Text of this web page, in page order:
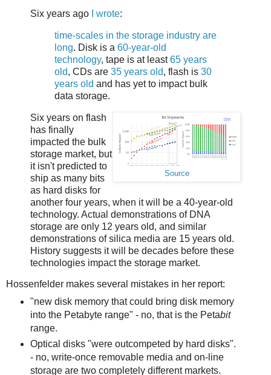
Six years ago I wrote:
time-scales in the storage industry are
long. Disk is a 60-year-old
technology, tape is at least65 years
old, CDs are 35 years old, flash is 30
years old and has yet to impact bulk
data storage.
Source
Six years on flash
has finally
impacted the bulk
storage market, but
it isn't predicted to
ship as many bits
as hard disks for
another four years, when it will be a 40-year-old
technology. Actual demonstrations of DNA
storage are only 12 years old, and similar
demonstrations of silica media are 15 years old.
History suggests it will be decades before these
technologies impact the storage market.
Hossenfelder makes several mistakes in her report:
"new disk memory that could bring disk memory
into the Petabyte range" - no, that is the Petabit
range.
Optical disks "were outcompeted by hard disks".
- no, write-once removable media and on-line
storage are two completely different markets.